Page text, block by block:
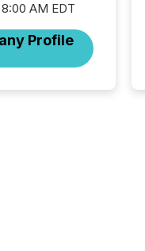
AM EDT
Profile